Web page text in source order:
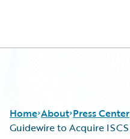
Home About Press Center
Guidewire to Acquire ISCS